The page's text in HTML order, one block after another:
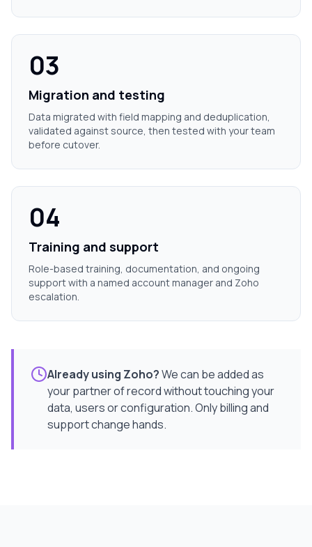
03
Migration and testing
Data migrated with field mapping and deduplication,
validated against source, then tested with your team
before cutover.
04
Training and support
Role-based training, documentation, and ongoing
support with a named account manager and Zoho
escalation.
Already using Zoho?We can be added as
your partner of record without touching your
data, users or configuration. Only billing and
support change hands.